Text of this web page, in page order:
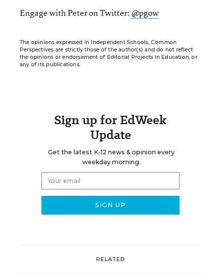
Engage with Peter on Twitter: @pgow
The opinions expressed in Independent Schools, Common
Perspectives are strictly those of the author(s) and do not reflect
the opinions or endorsement of Editorial Projects in Education, or
any of its publications.
Sign up for EdWeek
Update
Get the latest K-12 news & opinion every
weekday morning.
RELATED